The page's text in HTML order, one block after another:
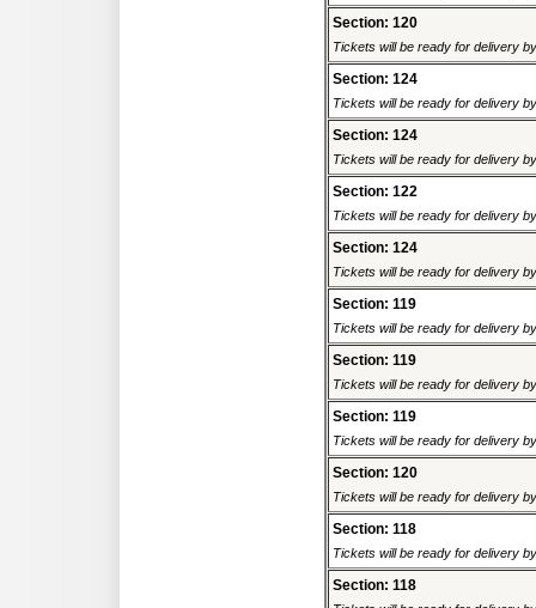
Section: 120
Tickets will be ready for delivery
Section: 124
Tickets will be ready for delivery
Section: 124
Tickets will be ready for delivery
Section: 122
Tickets will be ready for delivery
Section: 124
Tickets will be ready for delivery
Section: 119
Tickets will be ready for delivery
Section: 119
Tickets will be ready for delivery
Section: 119
Tickets will be ready for delivery
Section: 120
Tickets will be ready for delivery
Section: 118
Tickets will be ready for delivery
Section: 118